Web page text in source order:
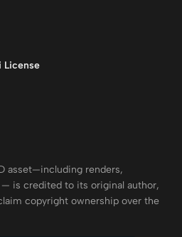
License
asset—including renders,
is credited to its original author,
copyright ownership over the